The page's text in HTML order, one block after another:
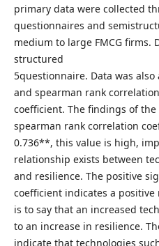
primary data were collected
questionnaires and
medium to large FMCG firms.
structured
5questionnaire. Data was
and spearman rank correlation
coefficient. The findings of
spearman rank correlation
0.736**, this value is high,
relationship exists between
and resilience. The positive
coefficient indicates a
is to say that an increased
to an increase in resilience.
indicate that technologies